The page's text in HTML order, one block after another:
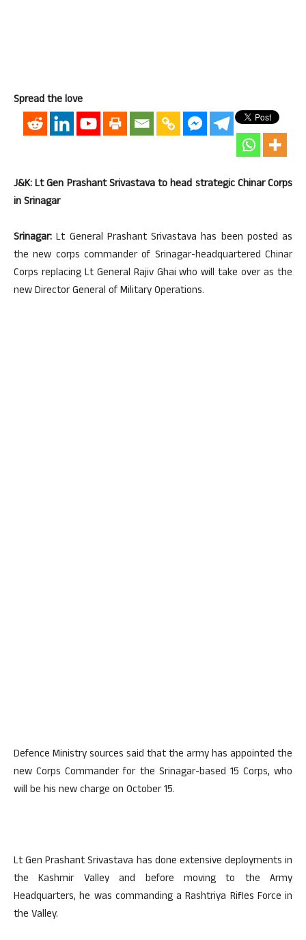
Spread the love
J&K: Lt Gen Prashant Srivastava to head strategic Chinar Corps
in Srinagar
Srinagar: Lt General Prashant Srivastava has been posted as
the new corps commander of Srinagar-headquartered Chinar
Corps replacing Lt General Rajiv Ghai who will take over as the
new Director General of Military Operations.
Defence Ministry sources said that the army has appointed the
new Corps Commander for the Srinagar-based 15 Corps, who
will be his new charge on October 15.
Lt Gen Prashant Srivastava has done extensive deployments in
the Kashmir Valley and before moving to the Army
Headquarters, he was commanding a Rashtriya Rifles Force in
the Valley.